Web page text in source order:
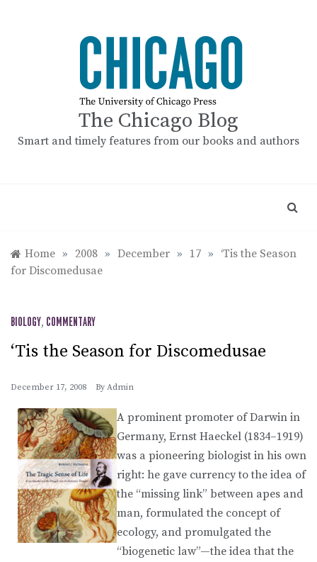
The Chicago Blog
Smart and timely features from our books and authors
Home » 2008 » December » 17 » ‘Tis the Season
for Discomedusae
BIOLOGY, COMMENTARY
‘Tis the Season for Discomedusae
December 17, 2008 By Admin
A prominent promoter of Darwin in
Germany, Ernst Haeckel (1834–1919)
was a pioneering biologist in his own
right: he gave currency to the idea of
the “missing link” between apes and
man, formulated the concept of
ecology, and promulgated the
“biogenetic law”—the idea that the